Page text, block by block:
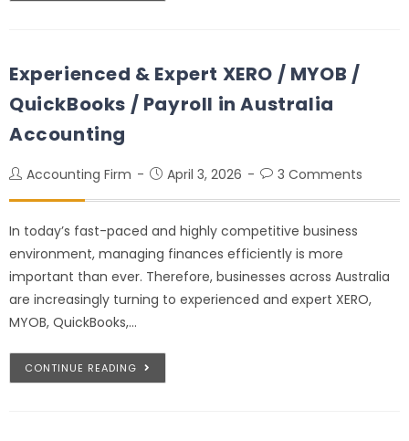
Experienced & Expert XERO / MYOB /
QuickBooks / Payroll in Australia
Accounting
Accounting Firm April 3, 2026 3 Comments
In today’s fast-paced and highly competitive business
environment, managing finances efficiently is more
important than ever. Therefore, businesses across Australia
are increasingly turning to experienced and expert XERO,
MYOB, QuickBooks,…
CONTINUE READING